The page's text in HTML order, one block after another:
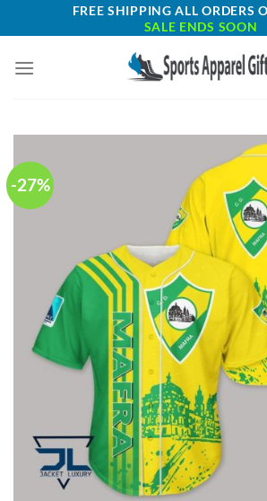
to
FREE SHIPPING ALL ORDERS
SALE ENDS SOON
-27%